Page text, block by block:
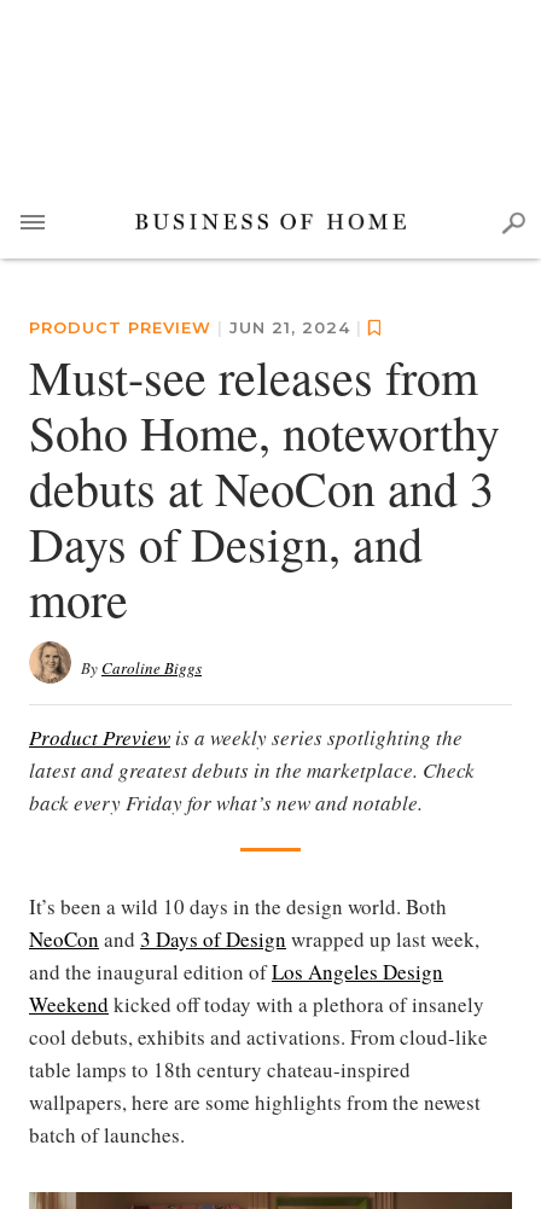
PRODUCT PREVIEW | JUN 21, 2024 |
Must-see releases from
Soho Home, noteworthy
debuts at NeoCon and 3
Days of Design, and
more
ByCaroline Biggs
Product Preview is a weekly series spotlighting the
latest and greatest debuts in the marketplace. Check
back every Friday for what’s new and notable.
It’s been a wild 10 days in the design world. Both
NeoCon and 3 Days of Design wrapped up last week,
and the inaugural edition ofLos Angeles Design
Weekend kicked off today with a plethora of insanely
cool debuts, exhibits and activations. From cloud-like
table lamps to 18th century chateau-inspired
wallpapers, here are some highlights from the newest
batch of launches.